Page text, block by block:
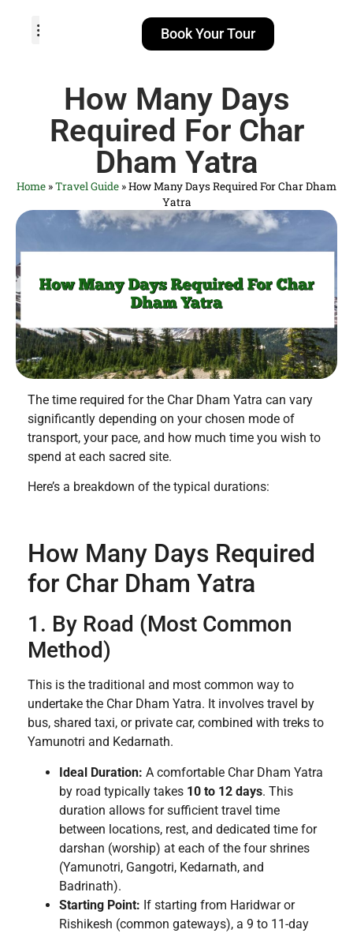
Book Your Tour
How Many Days
Required For Char
Dham Yatra
Home »Travel Guide »How Many Days Required For Char Dham
Yatra
The time required for the Char Dham Yatra can vary
significantly depending on your chosen mode of
transport, your pace, and how much time you wish to
spend at each sacred site.
Here’s a breakdown of the typical durations:
How Many Days Required
for Char Dham Yatra
1. By Road (Most Common
Method)
This is the traditional and most common way to
undertake the Char Dham Yatra. It involves travel by
bus, shared taxi, or private car, combined with treks to
Yamunotri and Kedarnath.
Ideal Duration: A comfortable Char Dham Yatra
by road typically takes 10 to 12 days. This
duration allows for sufficient travel time
between locations, rest, and dedicated time for
darshan (worship) at each of the four shrines
(Yamunotri, Gangotri, Kedarnath, and
Badrinath).
Starting Point: If starting from Haridwar or
Rishikesh (common gateways), a 9 to 11-day